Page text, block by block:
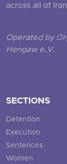
across all of
Operated by
Hengaw e.V.
SECTIONS
Detention
Execution
Sentences
Women